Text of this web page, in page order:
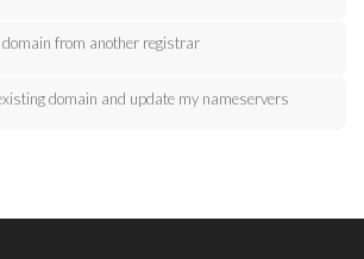
from another registrar
domain and update my nameservers